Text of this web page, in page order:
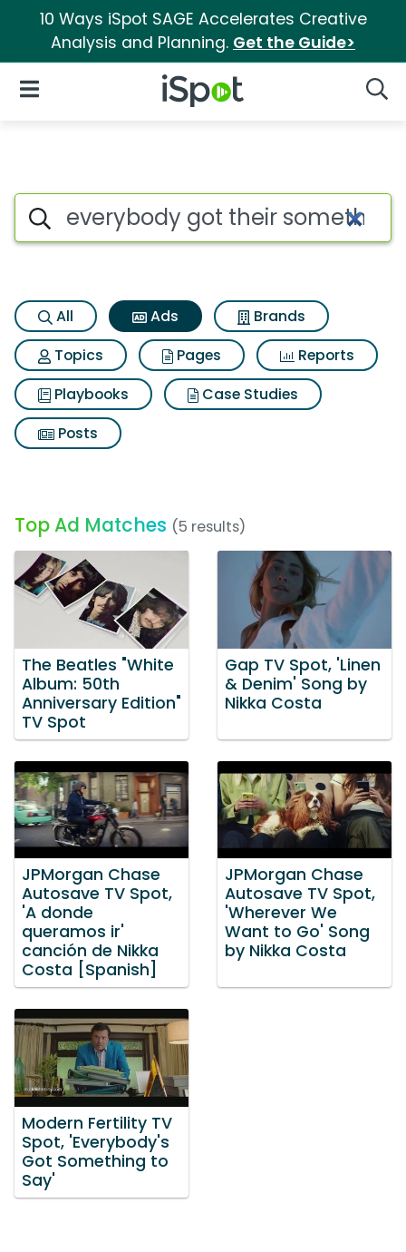
10 Ways iSpot SAGE Accelerates Creative
Analysis and Planning. Get the Guide>
iSpot Logo
Open Navigation
Commercial matches for
Search iSpot
All Ads
Brands
Topics
Pages
Reports
Playbooks
Case Studies
Posts
Top Ad Matches (5 results)
The Beatles "White
Album: 50th
Anniversary Edition"
TV Spot
Gap TV Spot, 'Linen
& Denim' Song by
Nikka Costa
JPMorgan Chase
Autosave TV Spot,
'A donde
queramos ir'
canción de Nikka
Costa [Spanish]
JPMorgan Chase
Autosave TV Spot,
'Wherever We
Want to Go' Song
by Nikka Costa
Modern Fertility TV
Spot, 'Everybody's
Got Something to
Say'